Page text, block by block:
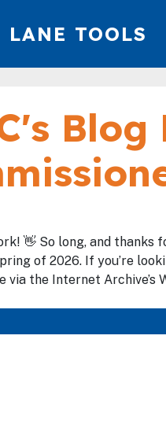
LANE TOOLS
👋 So long, and
of 2026. If you’re
via the Internet Archive’s